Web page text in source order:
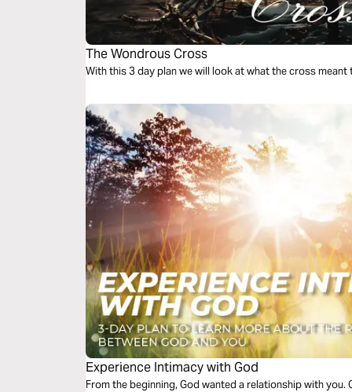
The Wondrous Cross
Experience Intimacy with God
From the beginning, God wanted a relationship with